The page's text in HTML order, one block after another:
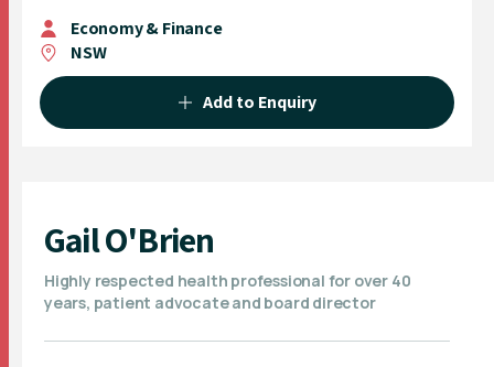
Economy & Finance
NSW
Add to Enquiry
Gail O'Brien
Highly respected health professional for over 40
years, patient advocate and board director